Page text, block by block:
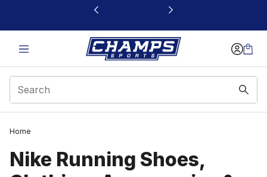
This link will open in a new window
Home
Nike Running Shoes,